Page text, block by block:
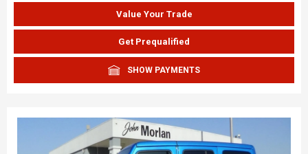
Value Your Trade
Get Prequalified
SHOW PAYMENTS